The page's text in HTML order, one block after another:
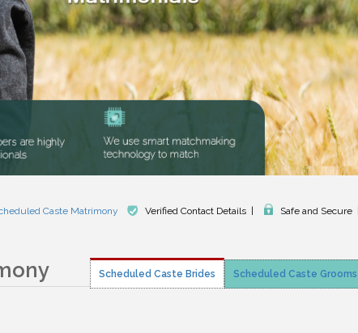
Caste Matrimony Verified Contact Details Safe and Secure
Scheduled Caste Brides Scheduled Caste Grooms